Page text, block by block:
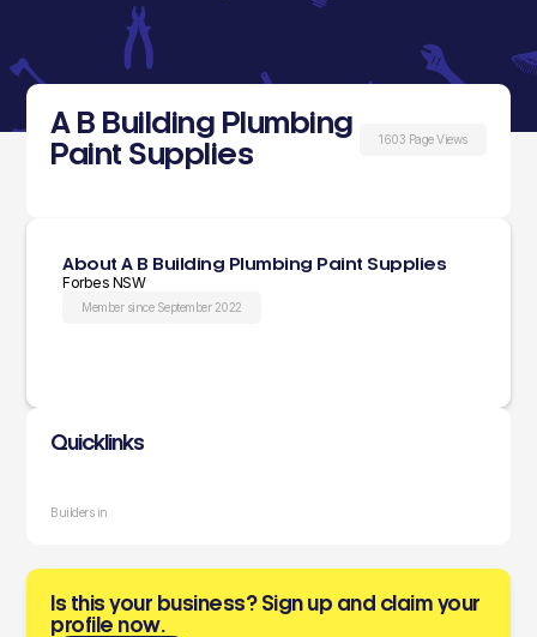
A B Building Plumbing
Paint Supplies
1603 Page Views
About A B Building Plumbing Paint Supplies
Forbes NSW
Member since September 2022
Quicklinks
Builders in
Is this your business? Sign up and claim your
profile now.